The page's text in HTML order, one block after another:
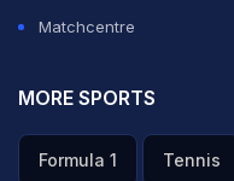
Matchcentre
MORE SPORTS
Formula 1 Tennis